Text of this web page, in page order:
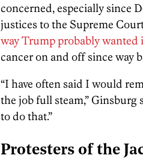
concerned, especially since
justices to the Supreme
way Trump probably wanted
cancer on and off since way
“I have often said I would
the job full steam,” Ginsburg
to do that.”
Protesters of the